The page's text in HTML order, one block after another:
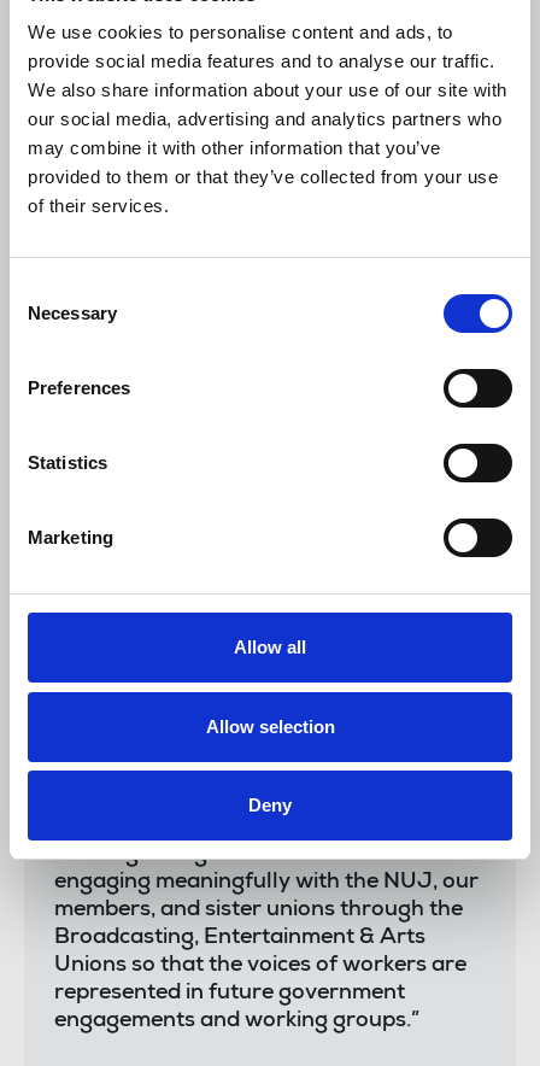
We use cookies to personalise content and ads, to
provide social media features and to analyse our traffic.
We also share information about your use of our site with
our social media, advertising and analytics partners who
may combine it with other information that you’ve
provided to them or that they’ve collected from your use
of their services.
Selection
Necessary
Preferences
Statistics
Marketing
Allow all
Allow selection
Deny
licencing require further consultation and
engagement. 81% of respondents expressed
support for strengthened copyright laws requiring
licencing for AI development, while over 90%
agreed that AI developers should disclose the
sources of their training material.
Laura Davison
“This is a very welcome change in
united in opposing an ‘opt-out’ exception
concerns.
“The unregulated deployment of artificial
intelligence is not an abstract threat but a
members reporting increased drudgery,
theft of their work.
“The deployment of AI must be based on
the principles of worker control, consent
must be fairly paid for their work.
“We urge the government to continue
engaging meaningfully with the NUJ, our
members, and sister unions through the
Broadcasting, Entertainment & Arts
Unions so that the voices of workers are
represented in future government
engagements and working groups.”